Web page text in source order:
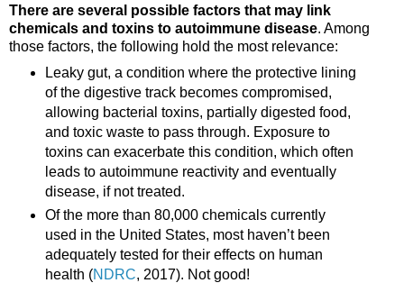
There are several possible factors that may link
chemicals and toxins to autoimmune disease. Among
those factors, the following hold the most relevance:
Leaky gut, a condition where the protective lining
of the digestive track becomes compromised,
allowing bacterial toxins, partially digested food,
and toxic waste to pass through. Exposure to
toxins can exacerbate this condition, which often
leads to autoimmune reactivity and eventually
disease, if not treated.
Of the more than 80,000 chemicals currently
used in the United States, most haven’t been
adequately tested for their effects on human
health (NDRC, 2017). Not good!